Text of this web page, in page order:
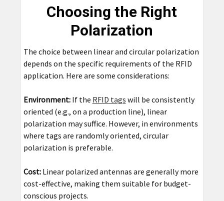
Choosing the Right
Polarization
The choice between linear and circular polarization
depends on the specific requirements of the RFID
application. Here are some considerations:
Environment:If the RFID tags will be consistently
oriented (e.g., on a production line), linear
polarization may suffice. However, in environments
where tags are randomly oriented, circular
polarization is preferable.
Cost:Linear polarized antennas are generally more
cost-effective, making them suitable for budget-
conscious projects.